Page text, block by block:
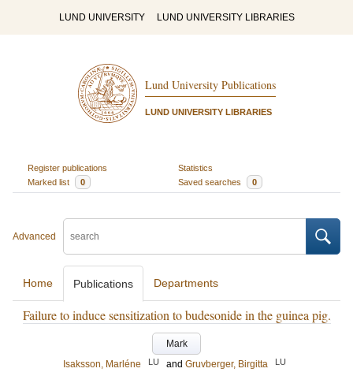
LUND UNIVERSITY LUND UNIVERSITY LIBRARIES
Lund University Publications
LUND UNIVERSITY LIBRARIES
Register publications
Statistics
Marked list
0 Saved searches 0
Advanced
Home Publications Departments
Failure to induce sensitization to budesonide in the guinea pig.
Mark
Isaksson, Marléne
LU and Gruvberger, Birgitta LU